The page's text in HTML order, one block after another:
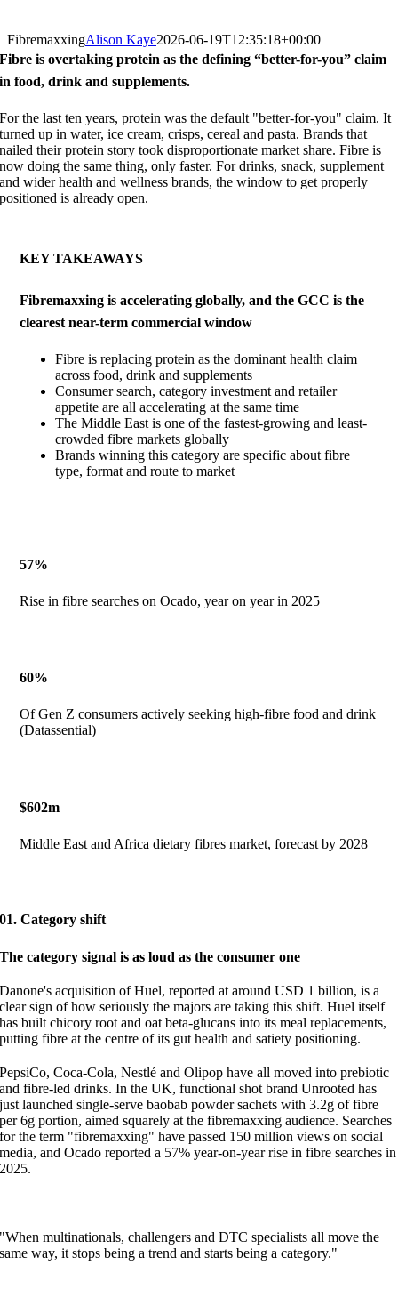
FibremaxxingAlison Kaye2026-06-19T12:35:18+00:00
Fibre is overtaking protein as the defining “better-for-you” claim
in food, drink and supplements.
For the last ten years, protein was the default "better-for-you" claim. It
turned up in water, ice cream, crisps, cereal and pasta. Brands that
nailed their protein story took disproportionate market share. Fibre is
now doing the same thing, only faster. For drinks, snack, supplement
and wider health and wellness brands, the window to get properly
positioned is already open.
KEY TAKEAWAYS
Fibremaxxing is accelerating globally, and the GCC is the
clearest near-term commercial window
Fibre is replacing protein as the dominant health claim
across food, drink and supplements
Consumer search, category investment and retailer
appetite are all accelerating at the same time
The Middle East is one of the fastest-growing and least-
crowded fibre markets globally
Brands winning this category are specific about fibre
type, format and route to market
57%
Rise in fibre searches on Ocado, year on year in 2025
60%
Of Gen Z consumers actively seeking high-fibre food and drink
(Datassential)
$602m
Middle East and Africa dietary fibres market, forecast by 2028
01. Category shift
The category signal is as loud as the consumer one
Danone's acquisition of Huel, reported at around USD 1 billion, is a
clear sign of how seriously the majors are taking this shift. Huel itself
has built chicory root and oat beta-glucans into its meal replacements,
putting fibre at the centre of its gut health and satiety positioning.
PepsiCo, Coca-Cola, Nestlé and Olipop have all moved into prebiotic
and fibre-led drinks. In the UK, functional shot brand Unrooted has
just launched single-serve baobab powder sachets with 3.2g of fibre
per 6g portion, aimed squarely at the fibremaxxing audience. Searches
for the term "fibremaxxing" have passed 150 million views on social
media, and Ocado reported a 57% year-on-year rise in fibre searches in
2025.
"When multinationals, challengers and DTC specialists all move the
same way, it stops being a trend and starts being a category."